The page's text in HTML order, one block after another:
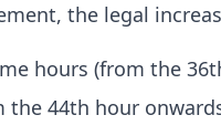
the legal
hours (from the
44th hour